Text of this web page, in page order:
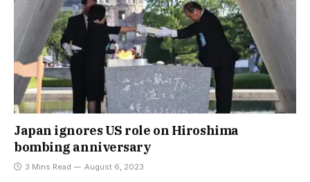
Japan ignores US role on Hiroshima
bombing anniversary
3 Mins Read August 6, 2023